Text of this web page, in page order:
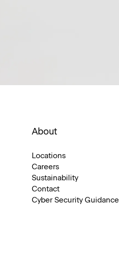
About
Locations
Careers
Sustainability
Contact
Cyber Security Guidance